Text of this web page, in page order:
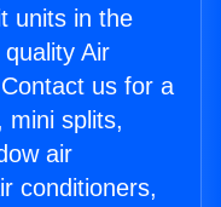
units in the
Air
us for a
mini splits,
air
conditioners,